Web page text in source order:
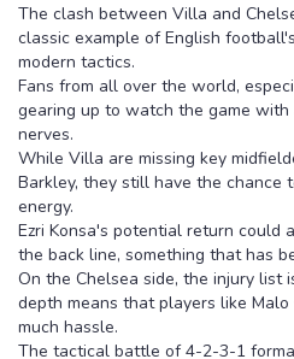
The clash between Villa and
classic example of English
modern tactics.
Fans from all over the world,
gearing up to watch the game with
nerves.
While Villa are missing key
Barkley, they still have the chance
energy.
Ezri Konsa's potential return could
the back line, something that has
On the Chelsea side, the injury list
depth means that players like
much hassle.
The tactical battle of 4-2-3-1